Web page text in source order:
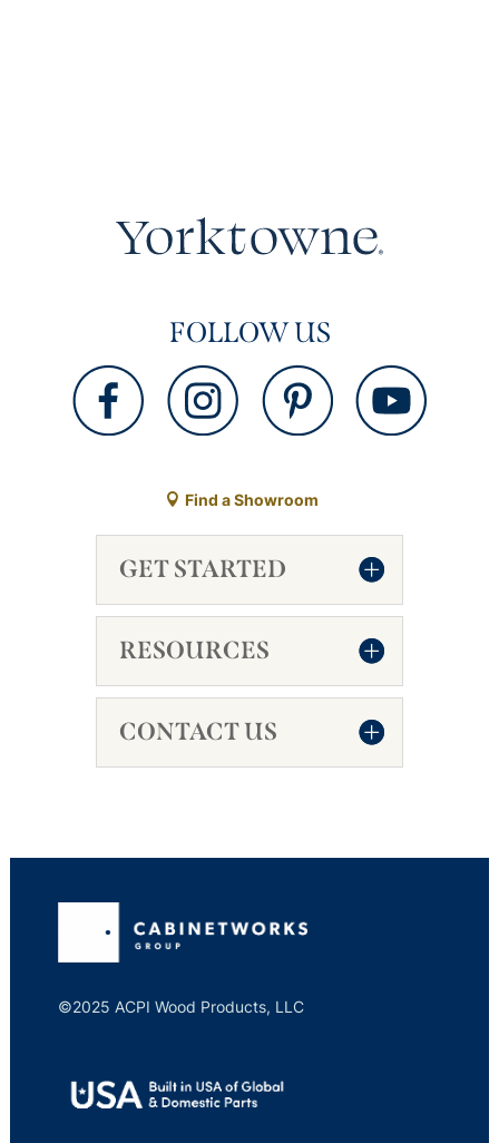
FOLLOW US
Find a Showroom
GET STARTED
RESOURCES
CONTACT US
©2025 ACPI Wood Products, LLC